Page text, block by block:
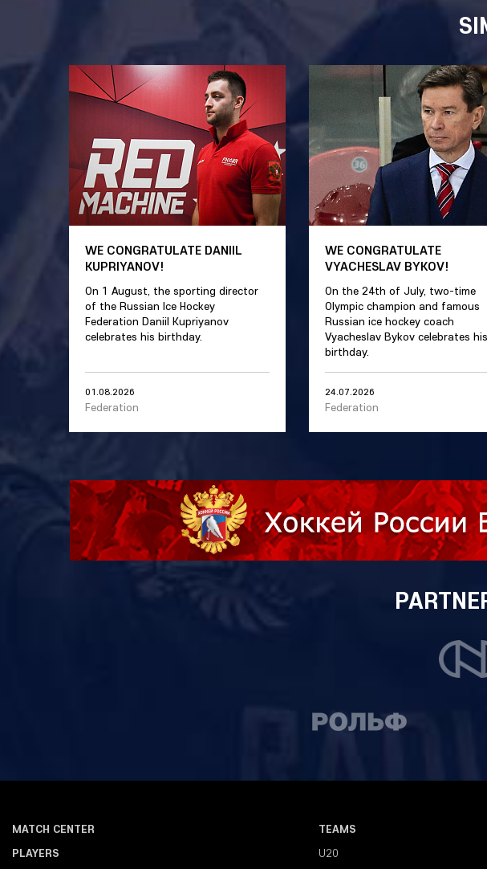
WE CONGRATULATE DANIIL
KUPRIYANOV!
On 1 August, the sporting director
of the Russian Ice Hockey
Federation Daniil Kupriyanov
celebrates his birthday.
01.08.2026
Federation
WE CONGRATULATE
VYACHESLAV BYKOV!
On the 24th of July, two-time
Olympic champion and famous
Russian ice hockey coach
Vyacheslav Bykov celebrates his
birthday.
24.07.2026
Federation
MATCH CENTER
PLAYERS
TEAMS
U20